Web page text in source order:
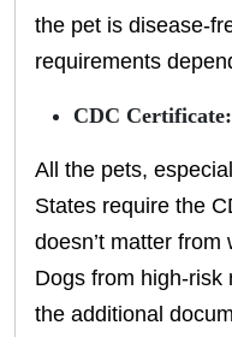
the pet is disease-
requirements
CDC Certificate:
All the pets,
States require the
doesn’t matter
Dogs from high-risk
the additional